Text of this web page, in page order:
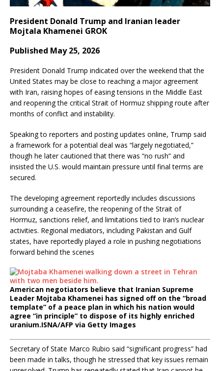
President Donald Trump and Iranian leader
Mojtala Khamenei GROK
Published May 25, 2026
President Donald Trump indicated over the weekend that the
United States may be close to reaching a major agreement
with Iran, raising hopes of easing tensions in the Middle East
and reopening the critical Strait of Hormuz shipping route after
months of conflict and instability.
Speaking to reporters and posting updates online, Trump said
a framework for a potential deal was “largely negotiated,”
though he later cautioned that there was “no rush” and
insisted the U.S. would maintain pressure until final terms are
secured.
The developing agreement reportedly includes discussions
surrounding a ceasefire, the reopening of the Strait of
Hormuz, sanctions relief, and limitations tied to Iran’s nuclear
activities. Regional mediators, including Pakistan and Gulf
states, have reportedly played a role in pushing negotiations
forward behind the scenes
American negotiators believe that Iranian Supreme
Leader Mojtaba Khamenei has signed off on the “broad
template” of a peace plan in which his nation would
agree “in principle” to dispose of its highly enriched
uranium.ISNA/AFP via Getty Images
Secretary of State Marco Rubio said “significant progress” had
been made in talks, though he stressed that key issues remain